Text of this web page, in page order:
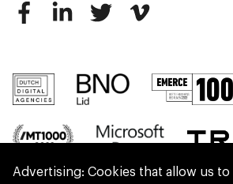
Advertising: Cookies that allow us